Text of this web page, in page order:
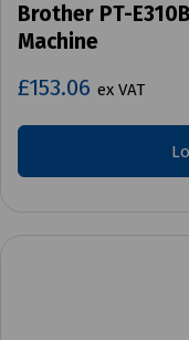
Brother PT-
Machine
£153.06 ex VAT